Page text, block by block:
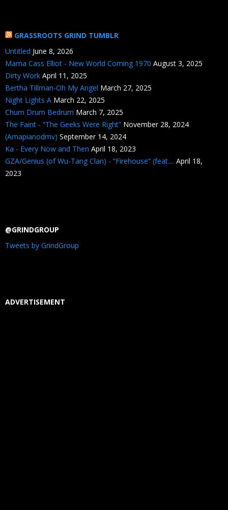
GRASSROOTS GRIND TUMBLR
Untitled June 8, 2026
Mama Cass Elliot - New World Coming 1970 August 3, 2025
Dirty Work April 11, 2025
Bertha Tillman-Oh My Angel March 27, 2025
Night Lights A March 22, 2025
Chum Drum Bedrum March 7, 2025
The Faint - “The Geeks Were Right” November 28, 2024
(Amapianodmv) September 14, 2024
Ka - Every Now and Then April 18, 2023
GZA/Genius (of Wu-Tang Clan) - “Firehouse” (feat.... April 18,
2023
@GRINDGROUP
Tweets by GrindGroup
ADVERTISEMENT